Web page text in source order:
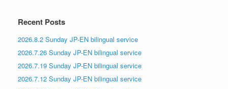
Recent Posts
2026.8.2 Sunday JP-EN bilingual service
2026.7.26 Sunday JP-EN bilingual service
2026.7.19 Sunday JP-EN bilingual service
2026.7.12 Sunday JP-EN bilingual service